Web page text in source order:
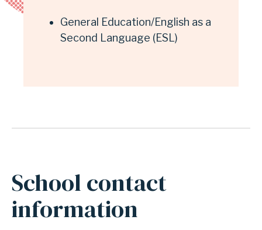
General Education/English as a
Second Language (ESL)
School contact
information